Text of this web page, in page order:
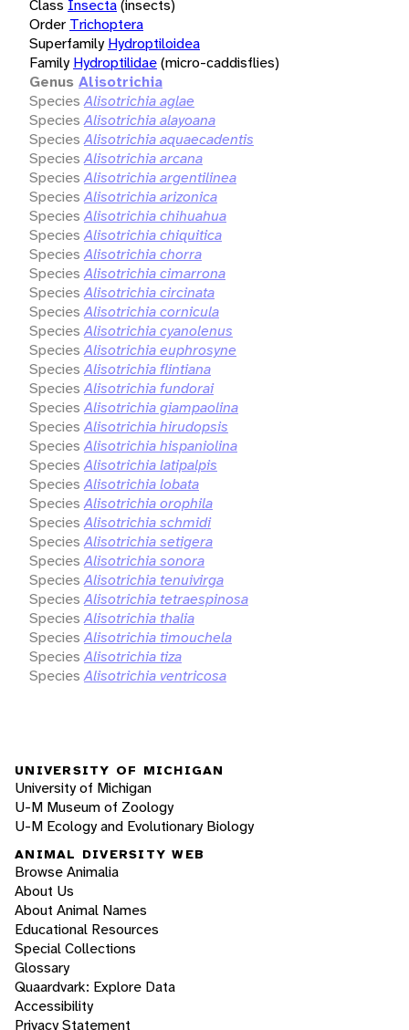
Class Insecta(insects)
Order Trichoptera
Superfamily Hydroptiloidea
Family Hydroptilidae(micro-caddisflies)
Genus Alisotrichia
Species Alisotrichia aglae
Species Alisotrichia alayoana
Species Alisotrichia aquaecadentis
Species Alisotrichia arcana
Species Alisotrichia argentilinea
Species Alisotrichia arizonica
Species Alisotrichia chihuahua
Species Alisotrichia chiquitica
Species Alisotrichia chorra
Species Alisotrichia cimarrona
Species Alisotrichia circinata
Species Alisotrichia cornicula
Species Alisotrichia cyanolenus
Species Alisotrichia euphrosyne
Species Alisotrichia flintiana
Species Alisotrichia fundorai
Species Alisotrichia giampaolina
Species Alisotrichia hirudopsis
Species Alisotrichia hispaniolina
Species Alisotrichia latipalpis
Species Alisotrichia lobata
Species Alisotrichia orophila
Species Alisotrichia schmidi
Species Alisotrichia setigera
Species Alisotrichia sonora
Species Alisotrichia tenuivirga
Species Alisotrichia tetraespinosa
Species Alisotrichia thalia
Species Alisotrichia timouchela
Species Alisotrichia tiza
Species Alisotrichia ventricosa
UNIVERSITY OF MICHIGAN
University of Michigan
U-M Museum of Zoology
U-M Ecology and Evolutionary Biology
ANIMAL DIVERSITY WEB
Browse Animalia
About Us
About Animal Names
Educational Resources
Special Collections
Glossary
Quaardvark: Explore Data
Accessibility
Privacy Statement